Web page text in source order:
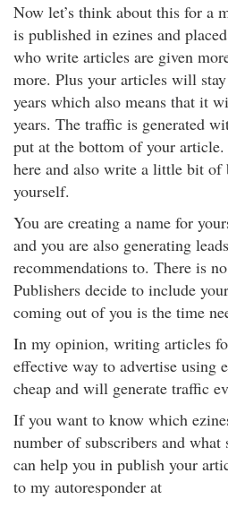
Now let’s think about this for a
is published in ezines and
who write articles are given
more. Plus your articles will
years which also means that it
years. The traffic is generated
put at the bottom of your
here and also write a little bit of
yourself.
You are creating a name for
and you are also generating
recommendations to. There is
Publishers decide to include
coming out of you is the time
In my opinion, writing articles
effective way to advertise using
cheap and will generate traffic
If you want to know which
number of subscribers and what
can help you in publish your
to my autoresponder at